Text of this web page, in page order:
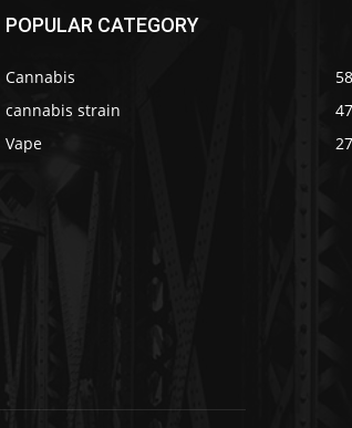
POPULAR CATEGORY
Cannabis
58
cannabis strain
47
Vape
27